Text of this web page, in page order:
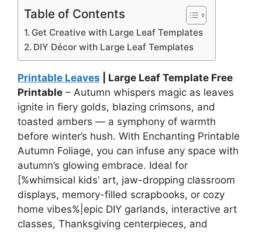
Table of Contents
Get Creative with Large Leaf Templates
DIY Décor with Large Leaf Templates
Printable Leaves | Large Leaf Template Free
Printable – Autumn whispers magic as leaves
ignite in fiery golds, blazing crimsons, and
toasted ambers — a symphony of warmth
before winter’s hush. With Enchanting Printable
Autumn Foliage, you can infuse any space with
autumn’s glowing embrace. Ideal for
[%whimsical kids’ art, jaw-dropping classroom
displays, memory-filled scrapbooks, or cozy
home vibes%|epic DIY garlands, interactive art
classes, Thanksgiving centerpieces, and